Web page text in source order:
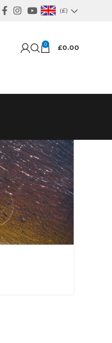
(£)
0 £0.00